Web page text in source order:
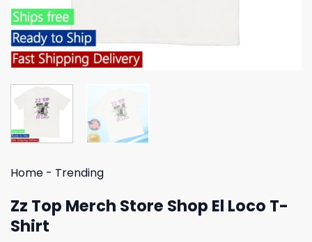
Home - Trending
Zz Top Merch Store Shop El Loco T-
Shirt